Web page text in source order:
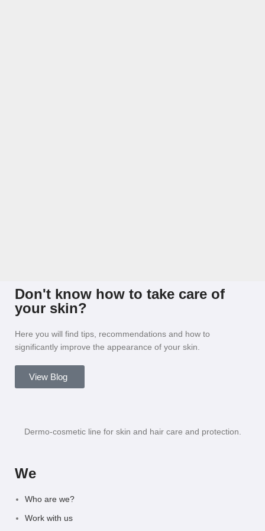
Don't know how to take care of
your skin?
Here you will find tips, recommendations and how to
significantly improve the appearance of your skin.
View Blog
Dermo-cosmetic line for skin and hair care and protection.
We
Who are we?
Work with us